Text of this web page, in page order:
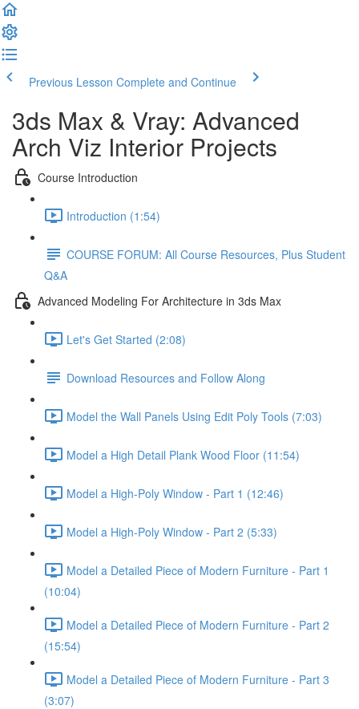
Previous Lesson Complete and Continue
3ds Max & Vray: Advanced
Arch Viz Interior Projects
Course Introduction
Introduction (1:54)
COURSE FORUM: All Course Resources, Plus Student
Q&A
Advanced Modeling For Architecture in 3ds Max
Let's Get Started (2:08)
Download Resources and Follow Along
Model the Wall Panels Using Edit Poly Tools (7:03)
Model a High Detail Plank Wood Floor (11:54)
Model a High-Poly Window - Part 1 (12:46)
Model a High-Poly Window - Part 2 (5:33)
Model a Detailed Piece of Modern Furniture - Part 1
(10:04)
Model a Detailed Piece of Modern Furniture - Part 2
(15:54)
Model a Detailed Piece of Modern Furniture - Part 3
(3:07)